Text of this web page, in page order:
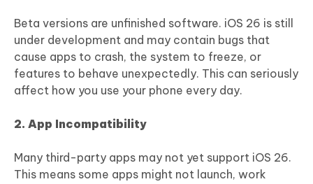
Beta versions are unfinished software. iOS 26 is still
under development and may contain bugs that
cause apps to crash, the system to freeze, or
features to behave unexpectedly. This can seriously
affect how you use your phone every day.
2. App Incompatibility
Many third-party apps may not yet support iOS 26.
This means some apps might not launch, work